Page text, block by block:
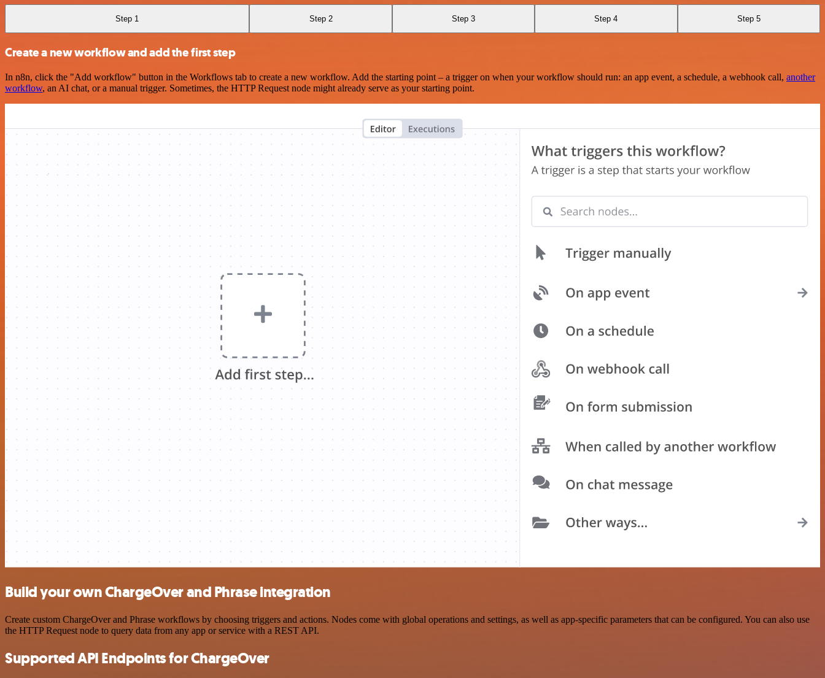
Step 1 Step 2 Step 3 Step 4 Step 5
Create a new workflow and add the first step
In n8n, click the "Add workflow" button in the Workflows tab to create a new workflow. Add the starting point – a trigger on when your workflow should run: an app event, a schedule, a webhook call, another
workflow, an AI chat, or a manual trigger. Sometimes, the HTTP Request node might already serve as your starting point.
Build your own ChargeOver and Phrase integration
Create custom ChargeOver and Phrase workflows by choosing triggers and actions. Nodes come with global operations and settings, as well as app-specific parameters that can be configured. You can also use
the HTTP Request node to query data from any app or service with a REST API.
Supported API Endpoints for ChargeOver